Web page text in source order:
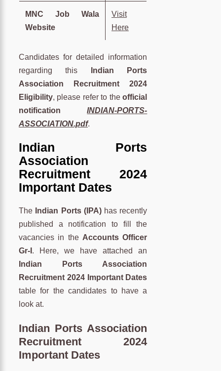
MNC Job Wala
Website
Visit
Here
Candidates for detailed information
regarding this
Indian Ports
Association Recruitment 2024
Eligibility, please refer to theofficial
notification
INDIAN-PORTS-
ASSOCIATION.pdf.
Indian Ports
Association
Recruitment 2024
Important Dates
The Indian Ports (IPA)has recently
published a notification to fill the
vacancies in the Accounts Officer
Gr-I . Here, we have attached an
Indian Ports Association
Recruitment 2024 Important Dates
table for the candidates to have a
look at.
Indian Ports Association
Recruitment 2024
Important Dates